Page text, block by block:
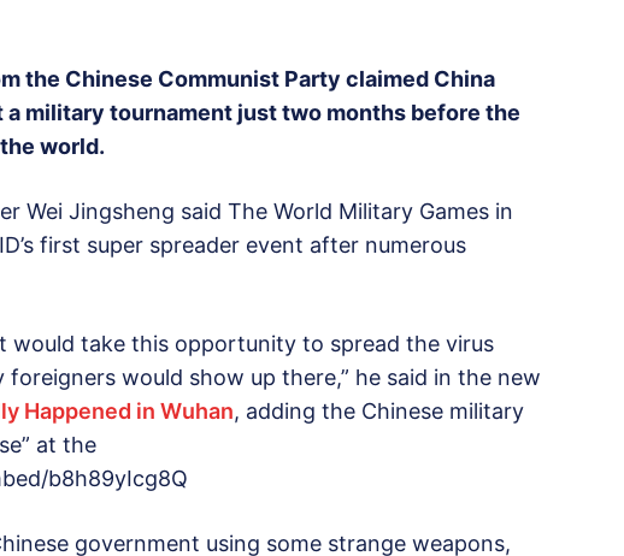
the Chinese Communist Party claimed China
a military tournament just two months before the
world.
Wei Jingsheng said The World Military Games in
first super spreader event after numerous
would take this opportunity to spread the virus
would show up there,” he said in the new
Happened in Wuhan, adding the Chinese military
at the
b8h89yIcg8Q
government using some strange weapons,